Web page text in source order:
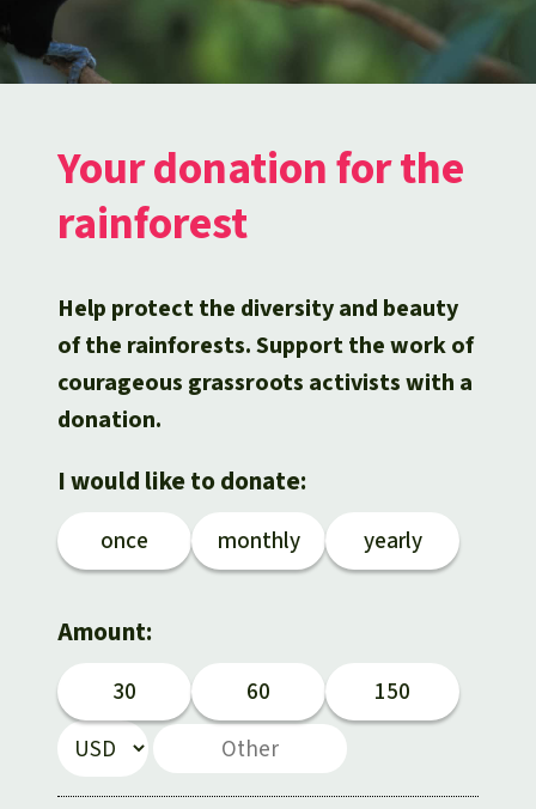
Our Topics
The rainforest
Climate and the rainforest
Palm oil
Tropical timber
Gold
Land conflicts
About us
40 Years of Rainforest Rescue
Contact us
Español
Français
Indonesia
Donate for a favorite cause
Donate for a favorite region
Africa
Your donation for the
rainforest
Help protect the diversity and beauty
of the rainforests. Support the work of
courageous grassroots activists with a
donation.
I would like to donate:
once monthly yearly
Amount:
30 60 150